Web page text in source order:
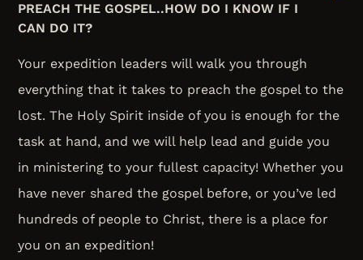
PREACH THE GOSPEL..HOW DO I KNOW IF I
CAN DO IT?
Your expedition leaders will walk you through
everything that it takes to preach the gospel to the
lost. The Holy Spirit inside of you is enough for the
task at hand, and we will help lead and guide you
in ministering to your fullest capacity! Whether you
have never shared the gospel before, or you’ve led
hundreds of people to Christ, there is a place for
you on an expedition!